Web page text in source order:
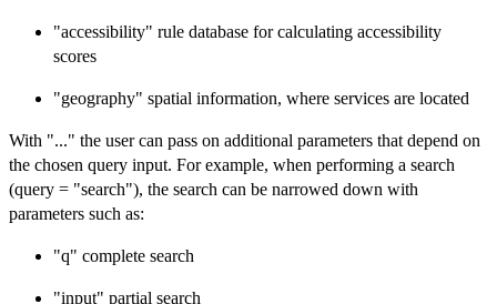
"accessibility" rule database for calculating accessibility
scores
"geography" spatial information, where services are located
With "..." the user can pass on additional parameters that depend on
the chosen query input. For example, when performing a search
(query = "search"), the search can be narrowed down with
parameters such as:
"q" complete search
"input" partial search